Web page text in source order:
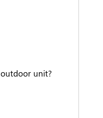
unit?